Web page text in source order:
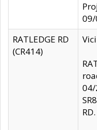
RATLEDGE RD
(CR414)
RD.